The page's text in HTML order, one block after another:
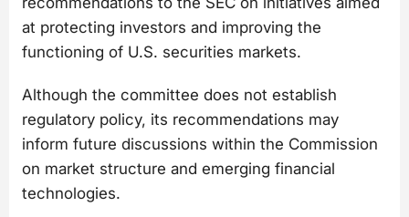
at protecting investors and improving the
functioning of U.S. securities markets.
Although the committee does not establish
regulatory policy, its recommendations may
inform future discussions within the Commission
on market structure and emerging financial
technologies.